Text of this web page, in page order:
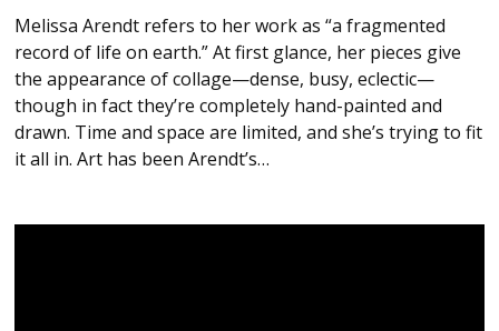
Melissa Arendt refers to her work as “a fragmented
record of life on earth.” At first glance, her pieces give
the appearance of collage—dense, busy, eclectic—
though in fact they’re completely hand-painted and
drawn. Time and space are limited, and she’s trying to fit
it all in. Art has been Arendt’s…